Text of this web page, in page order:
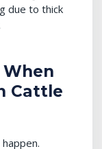
due to thick
When
Cattle